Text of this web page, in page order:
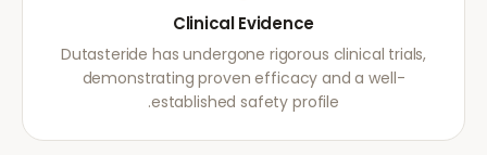
Clinical Evidence
Dutasteride has undergone rigorous clinical trials,
demonstrating proven efficacy and a well-
established safety profile.